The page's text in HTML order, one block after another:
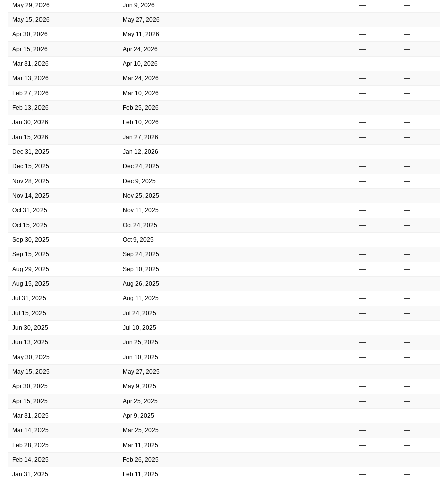
May 29, 2026 Jun 9, 2026 — —
May 15, 2026 May 27, 2026 — —
Apr 30, 2026 May 11, 2026 — —
Apr 15, 2026 Apr 24, 2026 — —
Mar 31, 2026 Apr 10, 2026 — —
Mar 13, 2026 Mar 24, 2026 — —
Feb 27, 2026 Mar 10, 2026 — —
Feb 13, 2026 Feb 25, 2026 — —
Jan 30, 2026 Feb 10, 2026 — —
Jan 15, 2026 Jan 27, 2026 — —
Dec 31, 2025 Jan 12, 2026 — —
Dec 15, 2025 Dec 24, 2025 — —
Nov 28, 2025 Dec 9, 2025 — —
Nov 14, 2025 Nov 25, 2025 — —
Oct 31, 2025 Nov 11, 2025 — —
Oct 15, 2025 Oct 24, 2025 — —
Sep 30, 2025 Oct 9, 2025 — —
Sep 15, 2025 Sep 24, 2025 — —
Aug 29, 2025 Sep 10, 2025 — —
Aug 15, 2025 Aug 26, 2025 — —
Jul 31, 2025 Aug 11, 2025 — —
Jul 15, 2025 Jul 24, 2025 — —
Jun 30, 2025 Jul 10, 2025 — —
Jun 13, 2025 Jun 25, 2025 — —
May 30, 2025 Jun 10, 2025 — —
May 15, 2025 May 27, 2025 — —
Apr 30, 2025 May 9, 2025 — —
Apr 15, 2025 Apr 25, 2025 — —
Mar 31, 2025 Apr 9, 2025 — —
Mar 14, 2025 Mar 25, 2025 — —
Feb 28, 2025 Mar 11, 2025 — —
Feb 14, 2025 Feb 26, 2025 — —
Jan 31, 2025 Feb 11, 2025 — —